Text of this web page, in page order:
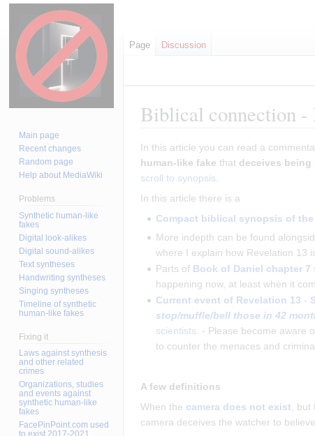
Biblical connection -
Jump
to
navigation
Jump
to
search
In this article you can read a
human-like fake that deceives being
scroll to synopsis.
In this article there is a
Compact biblical synopsis of
More indepth can be found
where I explain how Revelation 13
Parts of Book of Daniel chapter 7
happening now, at least when it
Current event of Revelation 13 -
stop/muffle/bell those in 42
scientists. - Please become aware
to counter the menaces and
A few definitions
When the camera does not exist, but
camera deceives the watcher to
Page Discussion
Main page
Recent changes
Random page
Help about MediaWiki
Problems
Synthetic human-like
fakes
Digital look-alikes
Digital sound-alikes
Text syntheses
Handwriting syntheses
Singing syntheses
Timeline of synthetic
human-like fakes
Fixing it
Laws against synthesis
and other related
crimes
Organizations, studies
and events against
synthetic human-like
fakes
FacePinPoint.com used